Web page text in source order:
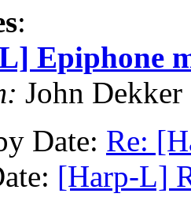
:
Epiphone
John Dekker
Date: Re:
[Harp-L]